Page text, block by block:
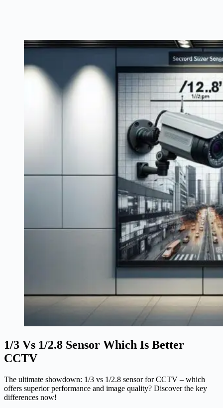
1/3 Vs 1/2.8 Sensor Which Is Better
CCTV
The ultimate showdown: 1/3 vs 1/2.8 sensor for CCTV – which
offers superior performance and image quality? Discover the key
differences now!